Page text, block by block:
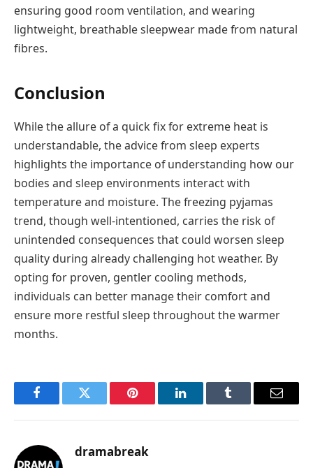
ensuring good room ventilation, and wearing
lightweight, breathable sleepwear made from natural
fibres.
Conclusion
While the allure of a quick fix for extreme heat is
understandable, the advice from sleep experts
highlights the importance of understanding how our
bodies and sleep environments interact with
temperature and moisture. The freezing pyjamas
trend, though well-intentioned, carries the risk of
unintended consequences that could worsen sleep
quality during already challenging hot weather. By
opting for proven, gentler cooling methods,
individuals can better manage their comfort and
ensure more restful sleep throughout the warmer
months.
FacebookTwitter Pinterest LinkedInTumblr Email
dramabreak